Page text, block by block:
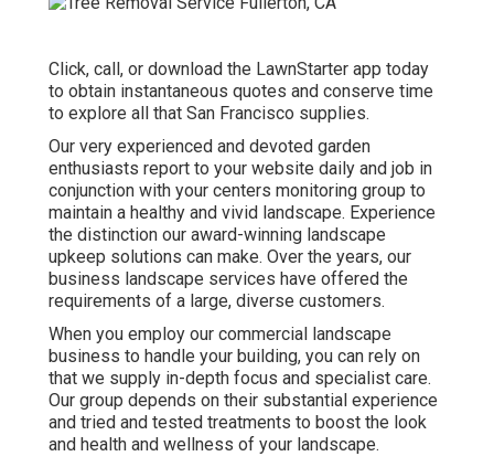
Click, call, or download the LawnStarter app today
to obtain instantaneous quotes and conserve time
to explore all that San Francisco supplies.
Our very experienced and devoted garden
enthusiasts report to your website daily and job in
conjunction with your centers monitoring group to
maintain a healthy and vivid landscape. Experience
the distinction our award-winning landscape
upkeep solutions can make. Over the years, our
business landscape services have offered the
requirements of a large, diverse customers.
When you employ our commercial landscape
business to handle your building, you can rely on
that we supply in-depth focus and specialist care.
Our group depends on their substantial experience
and tried and tested treatments to boost the look
and health and wellness of your landscape.